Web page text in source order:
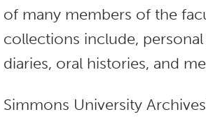
of many members of the
collections include,
diaries, oral histories, and
Simmons University